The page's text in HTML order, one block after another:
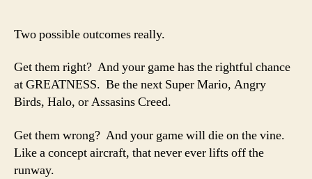
Two possible outcomes really.
Get them right? And your game has the rightful chance
at GREATNESS. Be the next Super Mario, Angry
Birds, Halo, or Assasins Creed.
Get them wrong? And your game will die on the vine.
Like a concept aircraft, that never ever lifts off the
runway.